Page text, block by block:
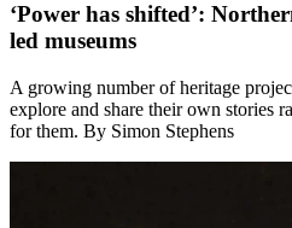
‘Power has shifted’:
led museums
A growing number of heritage
explore and share their own stories
for them. By Simon Stephens